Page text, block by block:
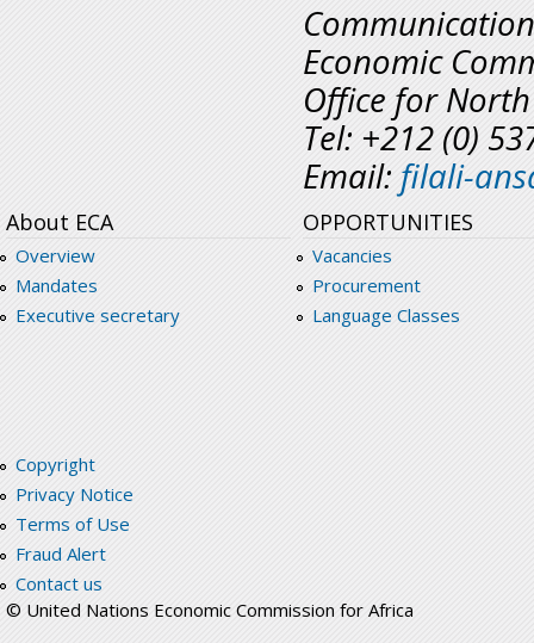
Economic
Office for
Tel: +212 (0)
Email: filali-
About ECA
Overview
Mandates
Executive secretary
OPPORTUNITIES
Vacancies
Procurement
Language Classes
Copyright
Privacy Notice
Terms of Use
Fraud Alert
Contact us
© United Nations Economic Commission for Africa